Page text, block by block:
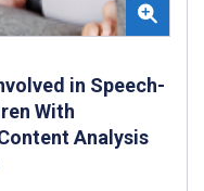
in Speech-
With
Analysis